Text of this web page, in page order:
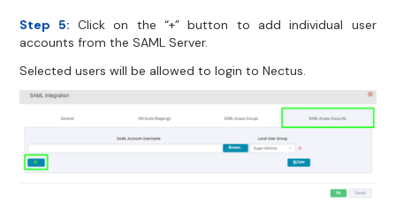
Step 5: Click on the “+” button to add individual user
accounts from the SAML Server.
Selected users will be allowed to login to Nectus.